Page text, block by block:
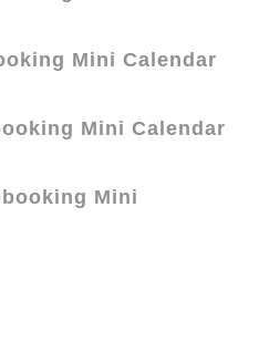
Mini Calendar
Mini Calendar
Mini